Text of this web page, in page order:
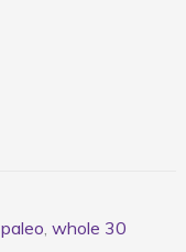
paleo, whole 30